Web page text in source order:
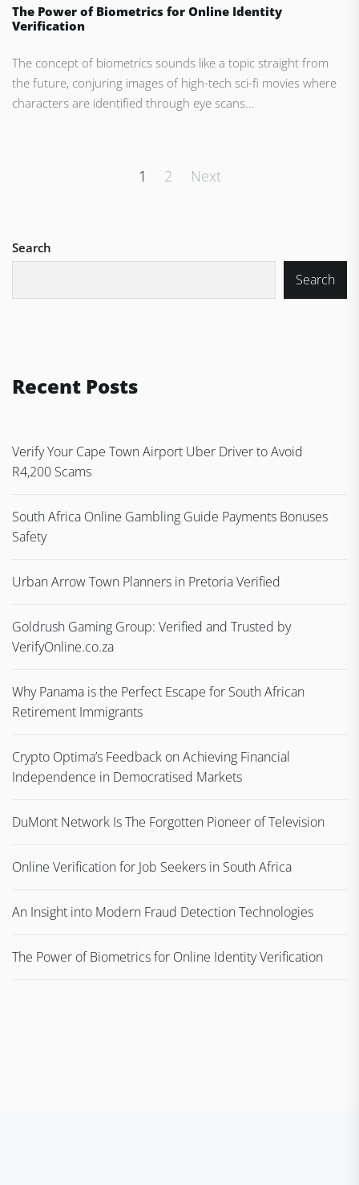
The Power of Biometrics for Online Identity
Verification
The concept of biometrics sounds like a topic straight from
the future, conjuring images of high-tech sci-fi movies where
characters are identified through eye scans...
1 2 Next
Search
Search
Recent Posts
Verify Your Cape Town Airport Uber Driver to Avoid
R4,200 Scams
South Africa Online Gambling Guide Payments Bonuses
Safety
Urban Arrow Town Planners in Pretoria Verified
Goldrush Gaming Group: Verified and Trusted by
VerifyOnline.co.za
Why Panama is the Perfect Escape for South African
Retirement Immigrants
Crypto Optima’s Feedback on Achieving Financial
Independence in Democratised Markets
DuMont Network Is The Forgotten Pioneer of Television
Online Verification for Job Seekers in South Africa
An Insight into Modern Fraud Detection Technologies
The Power of Biometrics for Online Identity Verification